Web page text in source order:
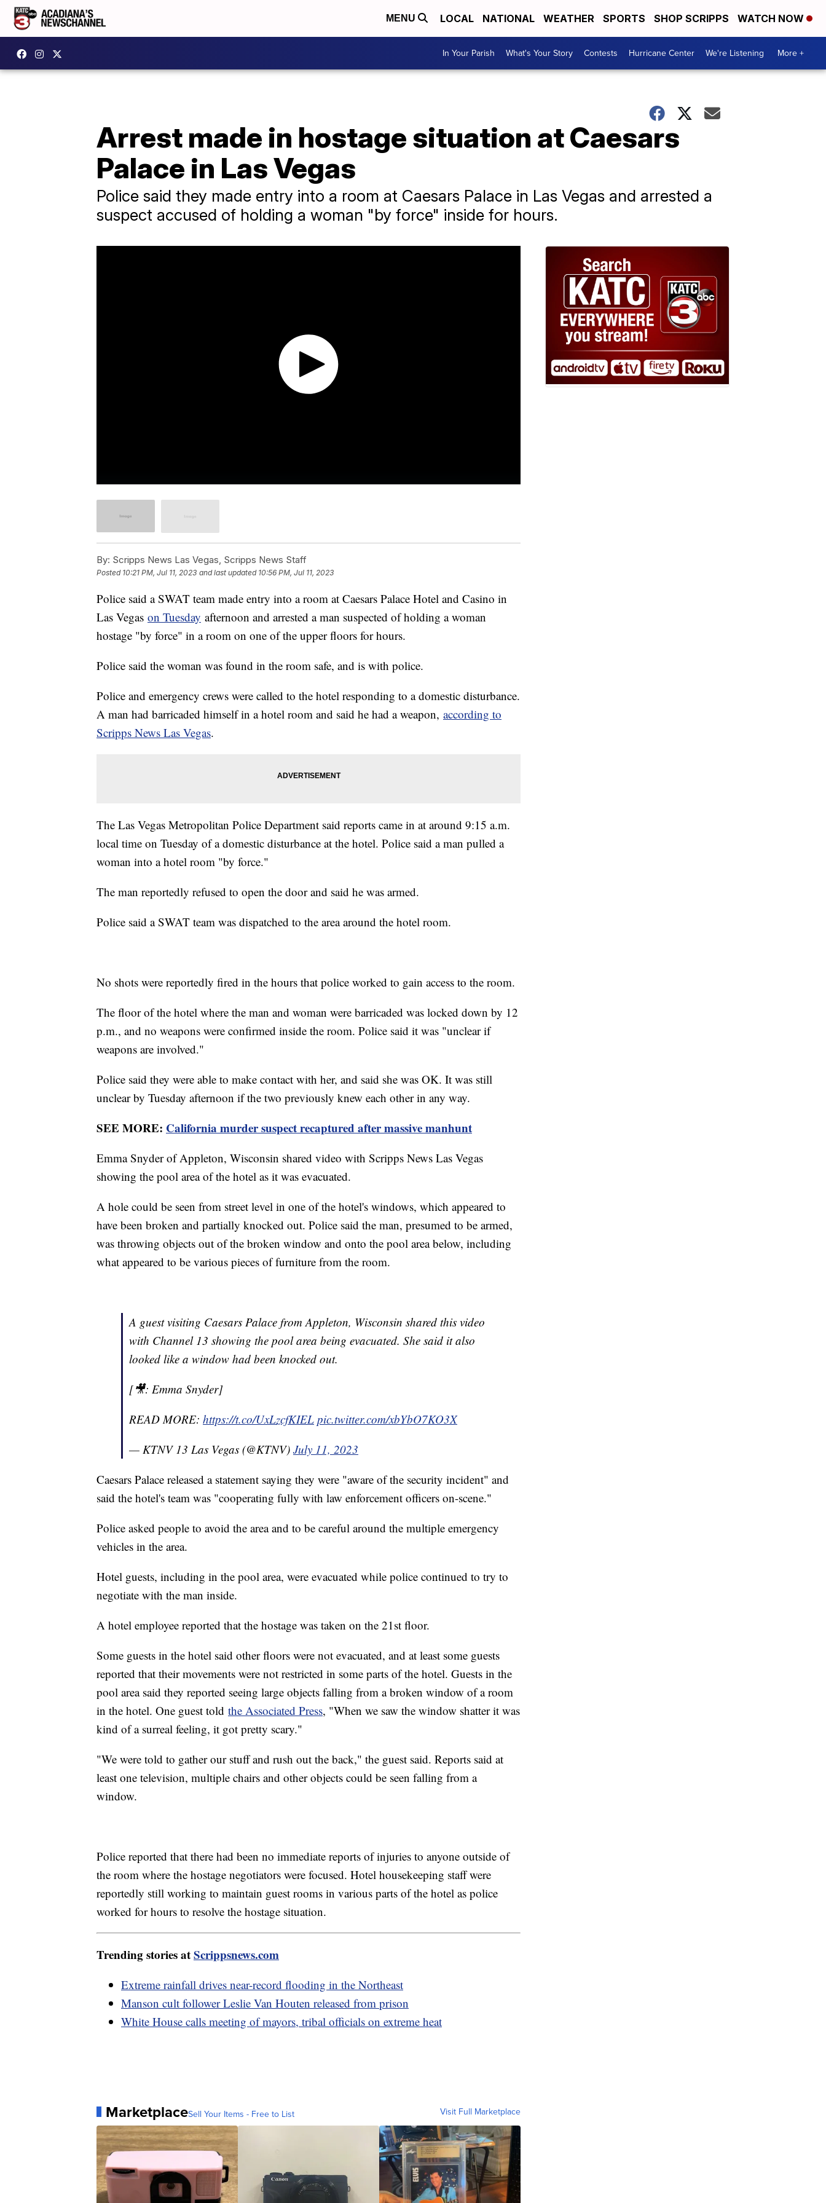
MENU LOCAL NATIONAL WEATHER SPORTS SHOP SCRIPPS WATCH NOW
In Your Parish What's Your Story Contests Hurricane Center We're Listening More +
Arrest made in hostage situation at Caesars
Palace in Las Vegas
Police said they made entry into a room at Caesars Palace in Las Vegas and arrested a
suspect accused of holding a woman "by force" inside for hours.
By: Scripps News Las Vegas, Scripps News Staff
Posted 10:21 PM, Jul 11, 2023 and last updated 10:56 PM, Jul 11, 2023
Police said a SWAT team made entry into a room at Caesars Palace Hotel and Casino in
Las Vegas on Tuesday afternoon and arrested a man suspected of holding a woman
hostage "by force" in a room on one of the upper floors for hours.
Police said the woman was found in the room safe, and is with police.
Police and emergency crews were called to the hotel responding to a domestic disturbance.
A man had barricaded himself in a hotel room and said he had a weapon, according to
Scripps News Las Vegas.
The Las Vegas Metropolitan Police Department said reports came in at around 9:15 a.m.
local time on Tuesday of a domestic disturbance at the hotel. Police said a man pulled a
woman into a hotel room "by force."
The man reportedly refused to open the door and said he was armed.
Police said a SWAT team was dispatched to the area around the hotel room.
No shots were reportedly fired in the hours that police worked to gain access to the room.
The floor of the hotel where the man and woman were barricaded was locked down by 12
p.m., and no weapons were confirmed inside the room. Police said it was "unclear if
weapons are involved."
Police said they were able to make contact with her, and said she was OK. It was still
unclear by Tuesday afternoon if the two previously knew each other in any way.
SEE MORE: California murder suspect recaptured after massive manhunt
Emma Snyder of Appleton, Wisconsin shared video with Scripps News Las Vegas
showing the pool area of the hotel as it was evacuated.
A hole could be seen from street level in one of the hotel's windows, which appeared to
have been broken and partially knocked out. Police said the man, presumed to be armed,
was throwing objects out of the broken window and onto the pool area below, including
what appeared to be various pieces of furniture from the room.
A guest visiting Caesars Palace from Appleton, Wisconsin shared this video
with Channel 13 showing the pool area being evacuated. She said it also
looked like a window had been knocked out.
[🎥: Emma Snyder]
READ MORE: https://t.co/UxLzcfKIEL pic.twitter.com/xbYbO7KO3X
— KTNV 13 Las Vegas (@KTNV) July 11, 2023
Caesars Palace released a statement saying they were "aware of the security incident" and
said the hotel's team was "cooperating fully with law enforcement officers on-scene."
Police asked people to avoid the area and to be careful around the multiple emergency
vehicles in the area.
Hotel guests, including in the pool area, were evacuated while police continued to try to
negotiate with the man inside.
A hotel employee reported that the hostage was taken on the 21st floor.
Some guests in the hotel said other floors were not evacuated, and at least some guests
reported that their movements were not restricted in some parts of the hotel. Guests in the
pool area said they reported seeing large objects falling from a broken window of a room
in the hotel. One guest told the Associated Press, "When we saw the window shatter it was
kind of a surreal feeling, it got pretty scary."
"We were told to gather our stuff and rush out the back," the guest said. Reports said at
least one television, multiple chairs and other objects could be seen falling from a
window.
Police reported that there had been no immediate reports of injuries to anyone outside of
the room where the hostage negotiators were focused. Hotel housekeeping staff were
reportedly still working to maintain guest rooms in various parts of the hotel as police
worked for hours to resolve the hostage situation.
Trending stories atScrippsnews.com
Extreme rainfall drives near-record flooding in the Northeast
Manson cult follower Leslie Van Houten released from prison
White House calls meeting of mayors, tribal officials on extreme heat
MarketplaceSell Your Items - Free to List Visit Full Marketplace